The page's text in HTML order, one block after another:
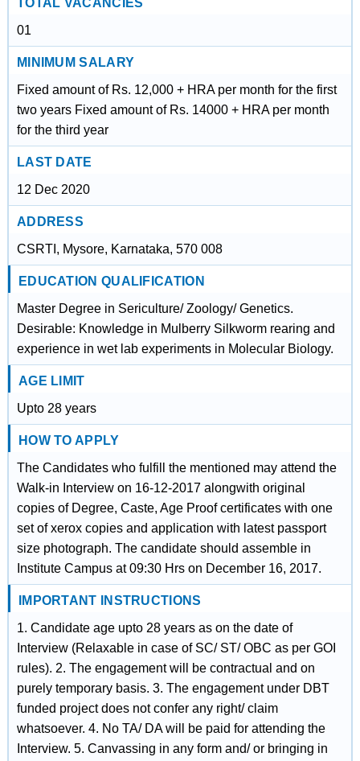
TOTAL VACANCIES
01
MINIMUM SALARY
Fixed amount of Rs. 12,000 + HRA per month for the first
two years Fixed amount of Rs. 14000 + HRA per month
for the third year
LAST DATE
12 Dec 2020
ADDRESS
CSRTI, Mysore, Karnataka, 570 008
EDUCATION QUALIFICATION
Master Degree in Sericulture/ Zoology/ Genetics.
Desirable: Knowledge in Mulberry Silkworm rearing and
experience in wet lab experiments in Molecular Biology.
AGE LIMIT
Upto 28 years
HOW TO APPLY
The Candidates who fulfill the mentioned may attend the
Walk-in Interview on 16-12-2017 alongwith original
copies of Degree, Caste, Age Proof certificates with one
set of xerox copies and application with latest passport
size photograph. The candidate should assemble in
Institute Campus at 09:30 Hrs on December 16, 2017.
IMPORTANT INSTRUCTIONS
1. Candidate age upto 28 years as on the date of
Interview (Relaxable in case of SC/ ST/ OBC as per GOI
rules). 2. The engagement will be contractual and on
purely temporary basis. 3. The engagement under DBT
funded project does not confer any right/ claim
whatsoever. 4. No TA/ DA will be paid for attending the
Interview. 5. Canvassing in any form and/ or bringing in